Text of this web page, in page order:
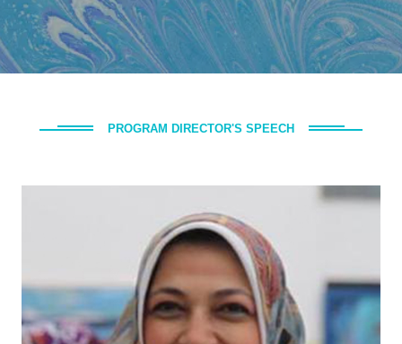
PROGRAM DIRECTOR'S SPEECH